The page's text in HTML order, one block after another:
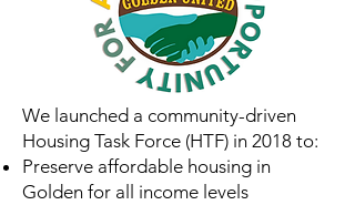
We launched a community-driven
Housing Task Force (HTF) in 2018 to:
Preserve affordable housing in
Golden for all income levels